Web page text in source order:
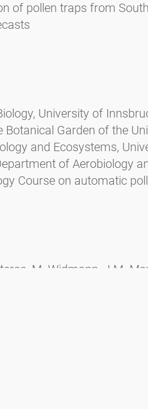
of pollen traps from
University of
Botanical Garden of the
and Ecosystems,
of Aerobiology
Course on automatic
M. Widmann, J.M.